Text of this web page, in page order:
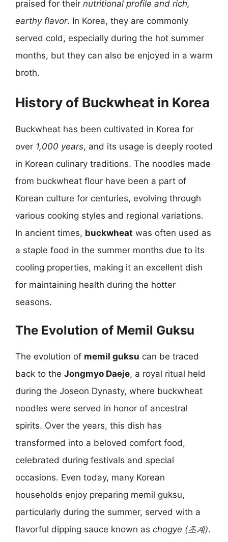
praised for their nutritional profile and rich,
earthy flavor. In Korea, they are commonly
served cold, especially during the hot summer
months, but they can also be enjoyed in a warm
broth.
History of Buckwheat in Korea
Buckwheat has been cultivated in Korea for
over 1,000 years, and its usage is deeply rooted
in Korean culinary traditions. The noodles made
from buckwheat flour have been a part of
Korean culture for centuries, evolving through
various cooking styles and regional variations.
In ancient times, buckwheat was often used as
a staple food in the summer months due to its
cooling properties, making it an excellent dish
for maintaining health during the hotter
seasons.
The Evolution of Memil Guksu
The evolution of memil guksu can be traced
back to the Jongmyo Daeje, a royal ritual held
during the Joseon Dynasty, where buckwheat
noodles were served in honor of ancestral
spirits. Over the years, this dish has
transformed into a beloved comfort food,
celebrated during festivals and special
occasions. Even today, many Korean
households enjoy preparing memil guksu,
particularly during the summer, served with a
flavorful dipping sauce known as chogye (초계).